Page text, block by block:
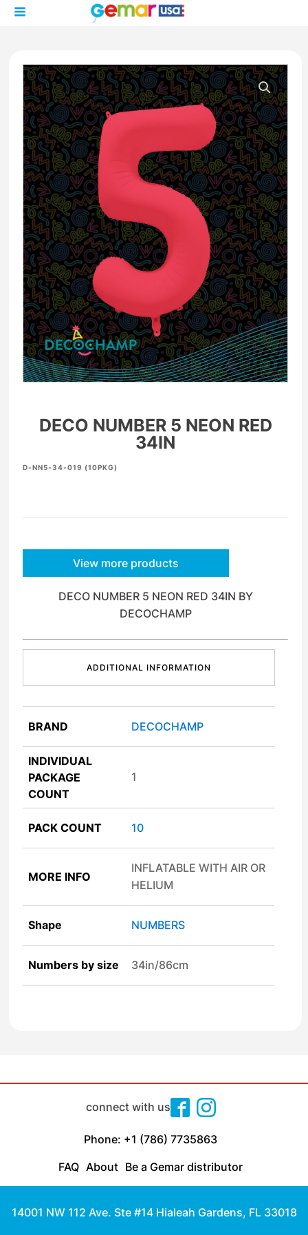
DECO NUMBER 5 NEON RED
34IN
D-NN5-34-019 (10PKG)
View more products
DECO NUMBER 5 NEON RED 34IN BY
DECOCHAMP
ADDITIONAL INFORMATION
BRAND DECOCHAMP
INDIVIDUAL
PACKAGE
COUNT
1
PACK COUNT 10
MORE INFO
INFLATABLE WITH AIR OR
HELIUM
Shape NUMBERS
Numbers by size 34in/86cm
connect with us
Phone: +1 (786) 7735863
FAQ About Be a Gemar distributor
14001 NW 112 Ave. Ste #14 Hialeah Gardens, FL 33018